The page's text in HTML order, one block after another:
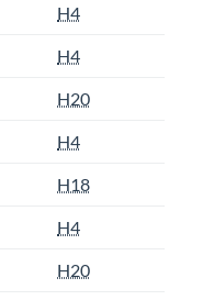
H4
H4
H20
H4
H18
H4
H20